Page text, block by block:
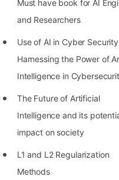
to 2022
Position of India at ICPC
Finals (1999 to 2021)
Most Dangerous Line of
Age of All Programming
Languages
Programmer?
Must have book for AI
and Researchers
Use of AI in Cyber
Harnessing the Power of
Intelligence in
The Future of Artificial
Intelligence and its
impact on society
L1 and L2 Regularization
Methods